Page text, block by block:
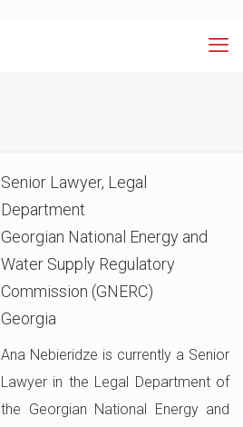
Senior Lawyer, Legal
Department
Georgian National Energy and
Water Supply Regulatory
Commission (GNERC)
Georgia
Ana Nebieridze is currently a Senior
Lawyer in the Legal Department of
the Georgian National Energy and